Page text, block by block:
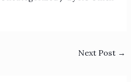
Next Post →